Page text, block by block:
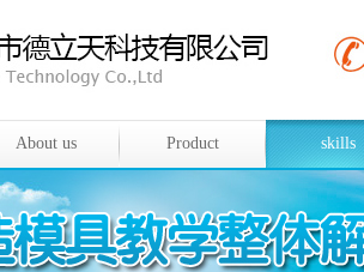
About us Product skills